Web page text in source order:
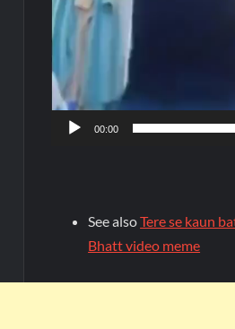
00:00
See alsoTere se kaun
Bhatt video meme